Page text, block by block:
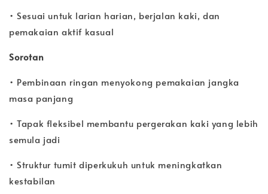
• Sesuai untuk larian harian, berjalan kaki, dan
pemakaian aktif kasual
Sorotan
• Pembinaan ringan menyokong pemakaian jangka
masa panjang
• Tapak fleksibel membantu pergerakan kaki yang lebih
semula jadi
• Struktur tumit diperkukuh untuk meningkatkan
kestabilan